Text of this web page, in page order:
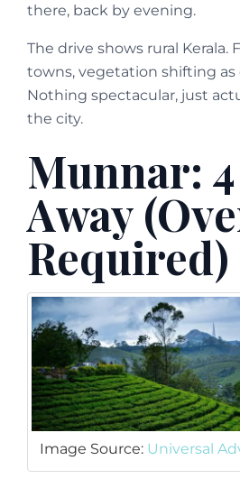
there, back by evening.
The drive shows rural Kerala.
towns, vegetation shifting as
Nothing spectacular, just
the city.
Munnar:
Away
Required)
Image Source: Universal